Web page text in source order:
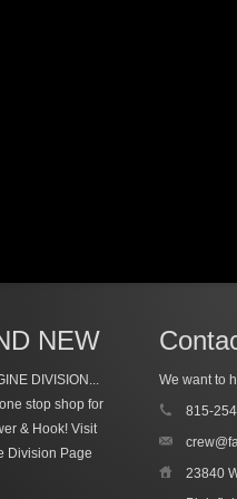
NEW
DIVISION...
stop shop for
& Hook! Visit
Division Page
We want to
815-
23840